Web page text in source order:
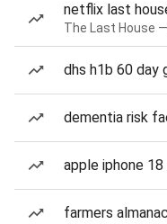
netflix last
The Last House
dhs h1b 60 day
dementia risk
apple iphone 18
farmers